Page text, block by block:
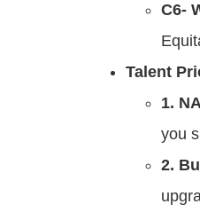
C6-
Talent
1.
you
2.